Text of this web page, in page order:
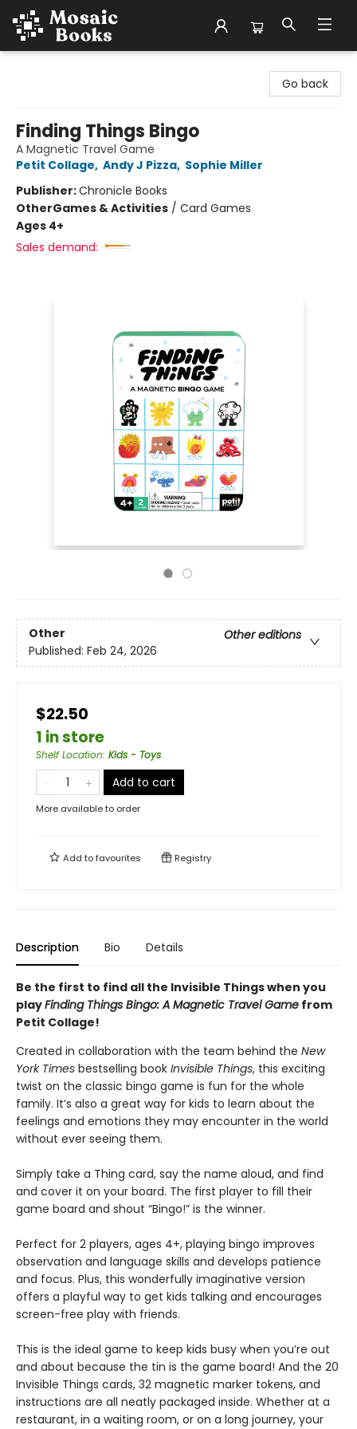
Go back
Finding Things Bingo
A Magnetic Travel Game
Petit Collage, Andy J Pizza, Sophie Miller
Publisher:Chronicle Books
OtherGames & Activities / Card Games
Ages 4+
Sales demand:
Other
Other editions
Published: Feb 24, 2026
$22.50
1 in store
Shelf Location: Kids - Toys
Add to cart
More available to order
Add tofavourites Registry
Description Bio Details
Be the first to find all the Invisible Things when you
playFinding Things Bingo: A Magnetic Travel Game from
Petit Collage!
Created in collaboration with the team behind the New
York Times bestselling book Invisible Things, this exciting
twist on the classic bingo game is fun for the whole
family. It’s also a great way for kids to learn about the
feelings and emotions they may encounter in the world
without ever seeing them.
Simply take a Thing card, say the name aloud, and find
and cover it on your board. The first player to fill their
game board and shout “Bingo!” is the winner.
Perfect for 2 players, ages 4+, playing bingo improves
observation and language skills and develops patience
and focus. Plus, this wonderfully imaginative version
offers a playful way to get kids talking and encourages
screen-free play with friends.
This is the ideal game to keep kids busy when you’re out
and about because the tin is the game board! And the 20
Invisible Things cards, 32 magnetic marker tokens, and
instructions are all neatly packaged inside. Whether at a
restaurant, in a waiting room, or on a long journey, your